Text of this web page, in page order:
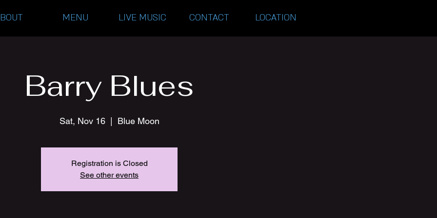
MENU LIVE MUSIC CONTACT LOCATION
Barry Blues
Sat, Nov 16
  |
Blue Moon
Registration is Closed
See other events